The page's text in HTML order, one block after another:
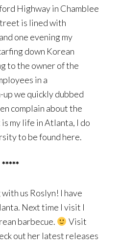
Highway in Chamblee
is lined with
one evening my
down Korean
to the owner of the
in a
up we quickly dubbed
complain about the
my life in Atlanta, I do
to be found here.
*****
us Roslyn! I have
Next time I visit I
barbecue.
Visit
out her latest releases